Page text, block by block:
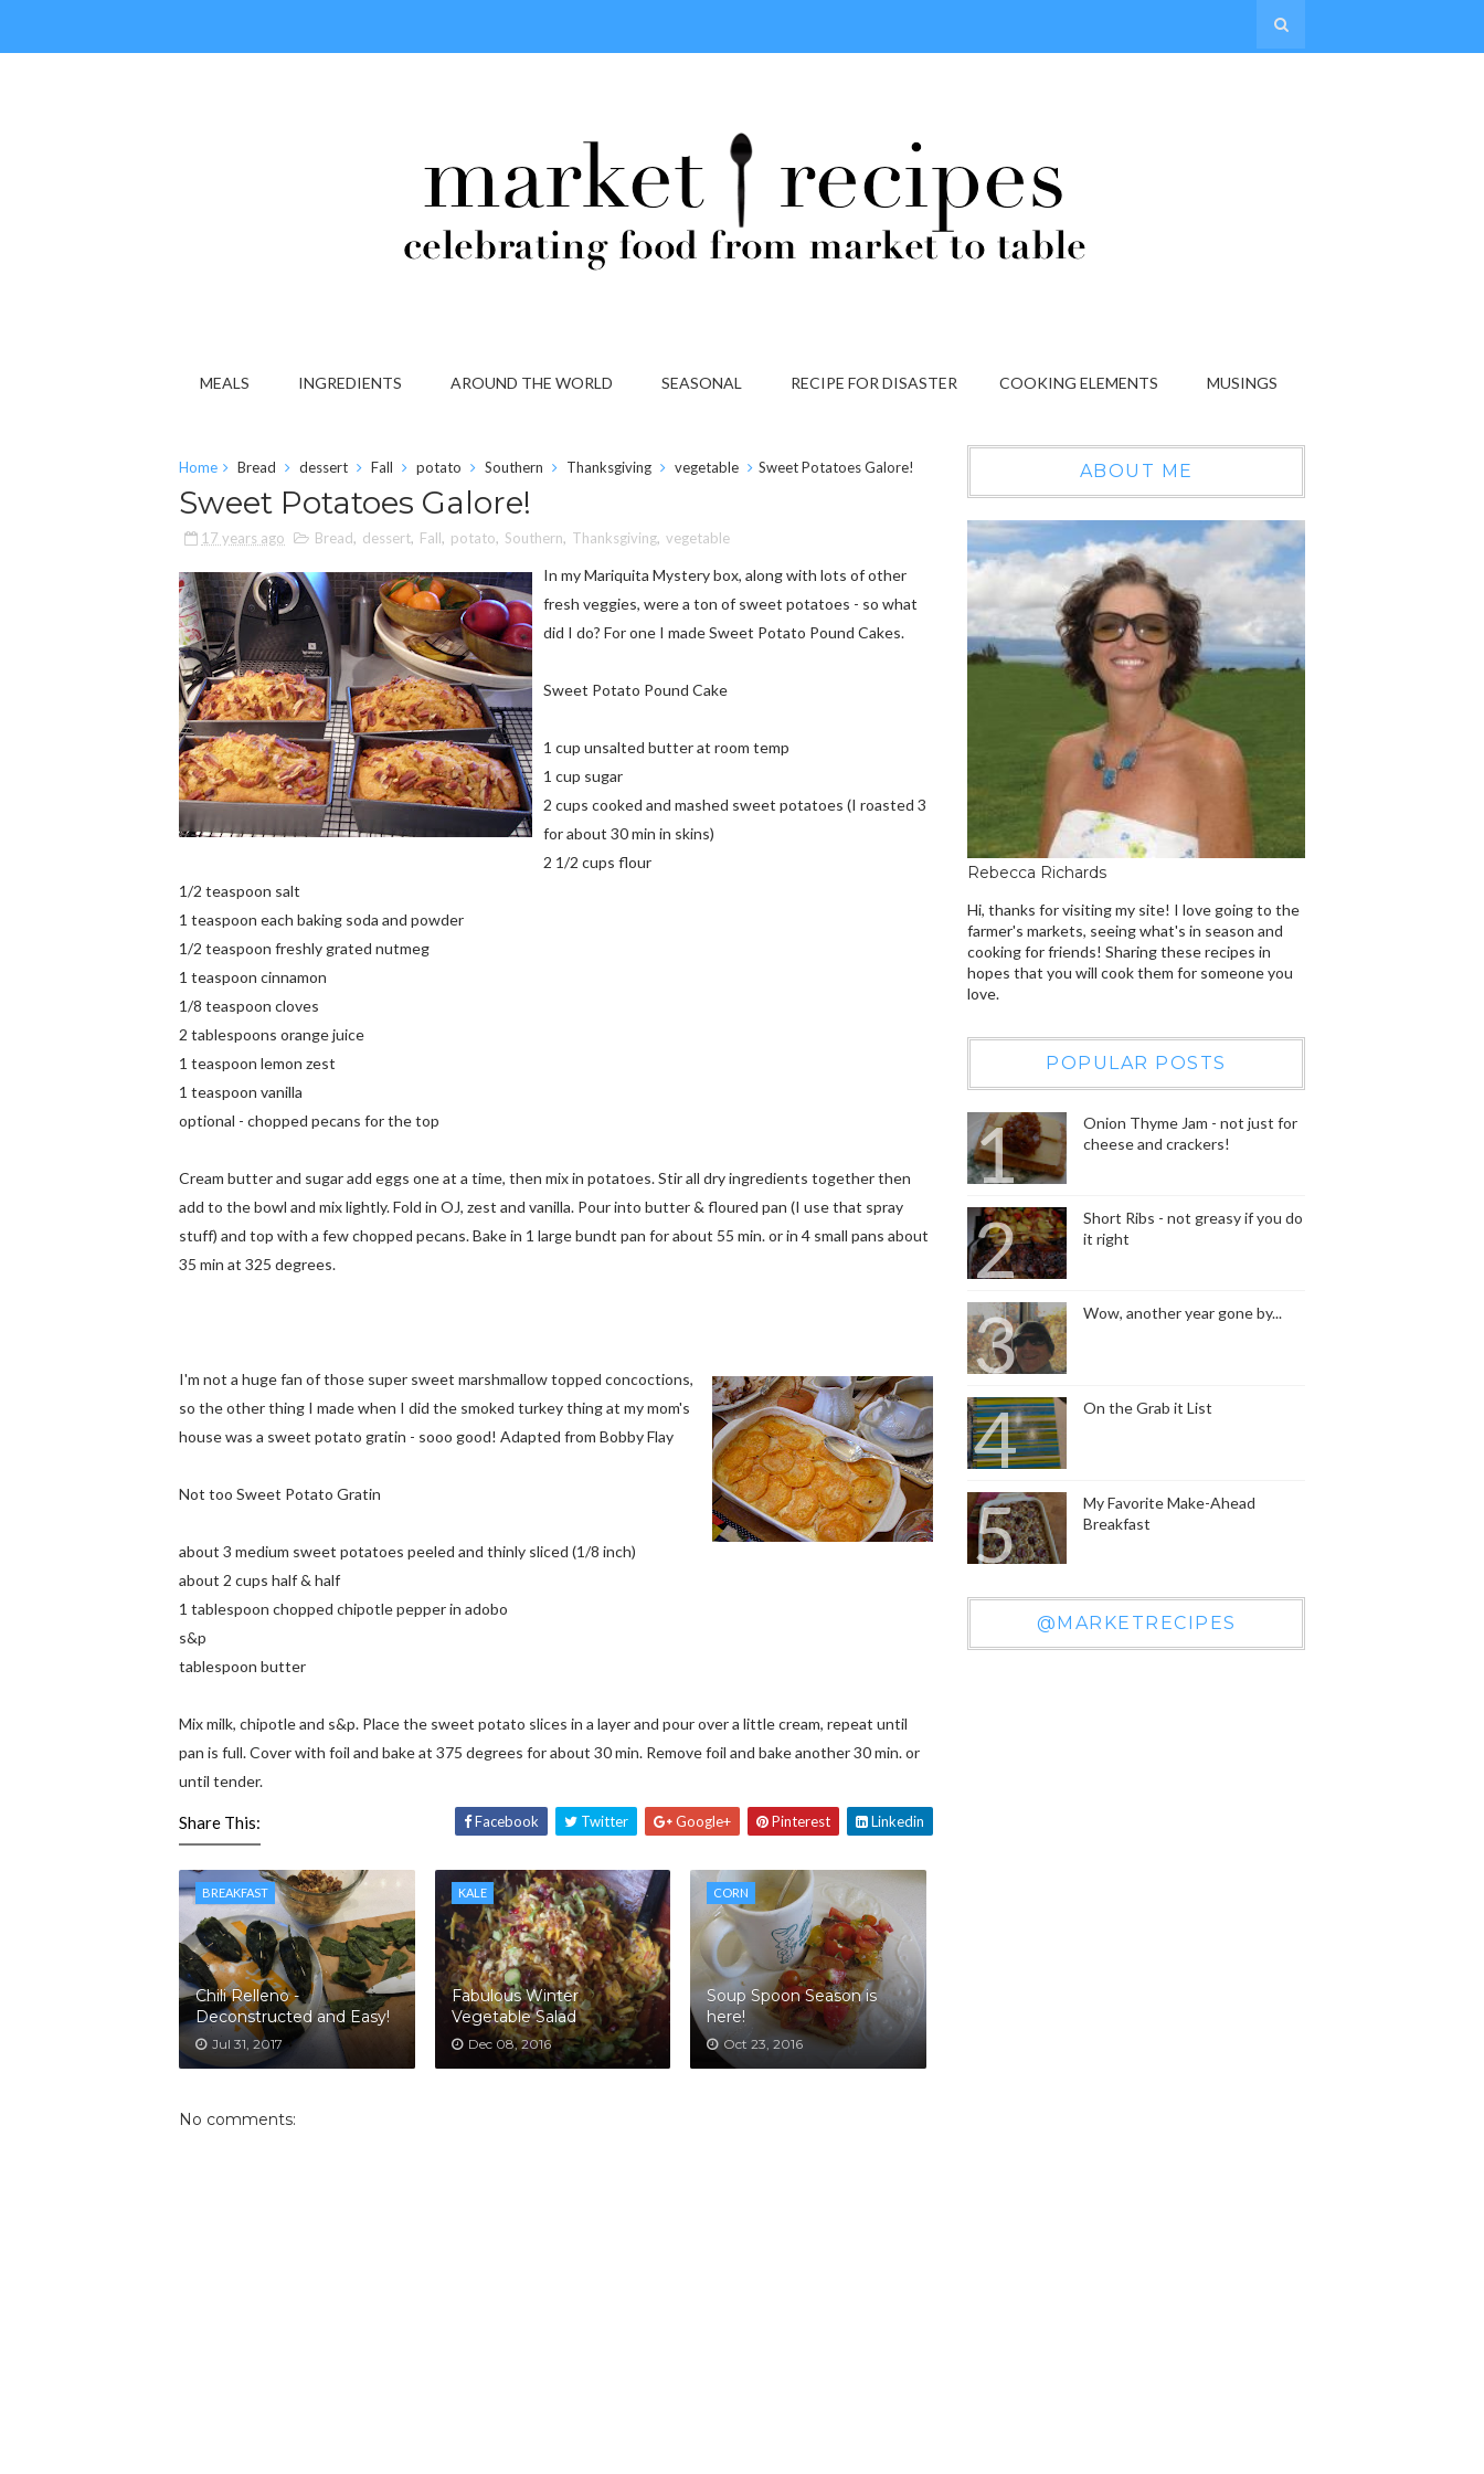
MEALS INGREDIENTS AROUND THE WORLD SEASONAL RECIPE FOR DISASTER COOKING ELEMENTS MUSINGS
Home Bread dessert Fall potato Southern Thanksgiving vegetable Sweet Potatoes Galore!
Sweet Potatoes Galore!
17 years ago Bread, dessert, Fall, potato, Southern, Thanksgiving, vegetable
In my Mariquita Mystery box, along with lots of other
fresh veggies, were a ton of sweet potatoes - so what
did I do? For one I made Sweet Potato Pound Cakes.
Sweet Potato Pound Cake
1 cup unsalted butter at room temp
1 cup sugar
2 cups cooked and mashed sweet potatoes (I roasted 3
for about 30 min in skins)
2 1/2 cups flour
1/2 teaspoon salt
1 teaspoon each baking soda and powder
1/2 teaspoon freshly grated nutmeg
1 teaspoon cinnamon
1/8 teaspoon cloves
2 tablespoons orange juice
1 teaspoon lemon zest
1 teaspoon vanilla
optional - chopped pecans for the top
Cream butter and sugar add eggs one at a time, then mix in potatoes. Stir all dry ingredients together then
add to the bowl and mix lightly. Fold in OJ, zest and vanilla. Pour into butter & floured pan (I use that spray
stuff) and top with a few chopped pecans. Bake in 1 large bundt pan for about 55 min. or in 4 small pans about
35 min at 325 degrees.
I'm not a huge fan of those super sweet marshmallow topped concoctions,
so the other thing I made when I did the smoked turkey thing at my mom's
house was a sweet potato gratin - sooo good! Adapted from Bobby Flay
Not too Sweet Potato Gratin
about 3 medium sweet potatoes peeled and thinly sliced (1/8 inch)
about 2 cups half & half
1 tablespoon chopped chipotle pepper in adobo
s&p
tablespoon butter
Mix milk, chipotle and s&p. Place the sweet potato slices in a layer and pour over a little cream, repeat until
pan is full. Cover with foil and bake at 375 degrees for about 30 min. Remove foil and bake another 30 min. or
until tender.
Share This: Facebook Twitter Google+ Pinterest Linkedin
BREAKFAST
Chili Relleno -
Deconstructed and Easy!
Jul 31, 2017
KALE
Fabulous Winter
Vegetable Salad
Dec 08, 2016
CORN
Soup Spoon Season is
here!
Oct 23, 2016
No comments:
ABOUT ME
Rebecca Richards
Hi, thanks for visiting my site! I love going to the
farmer's markets, seeing what's in season and
cooking for friends! Sharing these recipes in
hopes that you will cook them for someone you
love.
POPULAR POSTS
Onion Thyme Jam - not just for
cheese and crackers!
Short Ribs - not greasy if you do
it right
Wow, another year gone by...
On the Grab it List
My Favorite Make-Ahead
Breakfast
@MARKETRECIPES